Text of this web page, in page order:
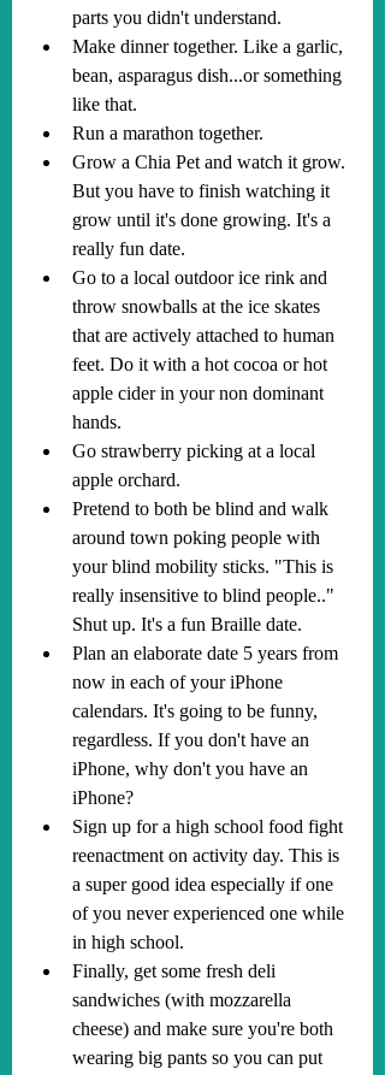
parts you didn't understand.
Make dinner together. Like a garlic,
bean, asparagus dish...or something
like that.
Run a marathon together.
Grow a Chia Pet and watch it grow.
But you have to finish watching it
grow until it's done growing. It's a
really fun date.
Go to a local outdoor ice rink and
throw snowballs at the ice skates
that are actively attached to human
feet. Do it with a hot cocoa or hot
apple cider in your non dominant
hands.
Go strawberry picking at a local
apple orchard.
Pretend to both be blind and walk
around town poking people with
your blind mobility sticks. "This is
really insensitive to blind people.."
Shut up. It's a fun Braille date.
Plan an elaborate date 5 years from
now in each of your iPhone
calendars. It's going to be funny,
regardless. If you don't have an
iPhone, why don't you have an
iPhone?
Sign up for a high school food fight
reenactment on activity day. This is
a super good idea especially if one
of you never experienced one while
in high school.
Finally, get some fresh deli
sandwiches (with mozzarella
cheese) and make sure you're both
wearing big pants so you can put